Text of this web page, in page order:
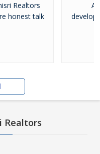
Realtors
honest talk
Realtors